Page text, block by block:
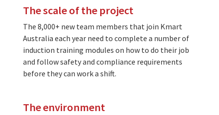
The scale of the project
The 8,000+ new team members that join Kmart
Australia each year need to complete a number of
induction training modules on how to do their job
and follow safety and compliance requirements
before they can work a shift.
The environment